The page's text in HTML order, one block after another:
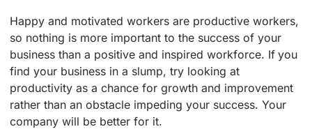
Happy and motivated workers are productive workers,
so nothing is more important to the success of your
business than a positive and inspired workforce. If you
find your business in a slump, try looking at
productivity as a chance for growth and improvement
rather than an obstacle impeding your success. Your
company will be better for it.